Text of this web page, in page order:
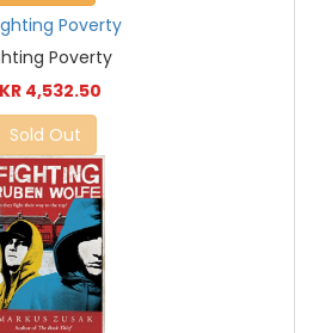
Poverty
4,532.50
Sold Out